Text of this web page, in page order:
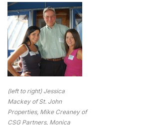
(left to right) Jessica
Mackey of St. John
Properties, Mike Creaney of
CSG Partners, Monica